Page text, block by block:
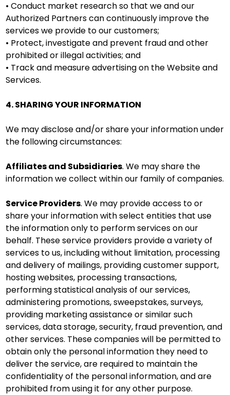
• Conduct market research so that we and our
Authorized Partners can continuously improve the
services we provide to our customers;
• Protect, investigate and prevent fraud and other
prohibited or illegal activities; and
• Track and measure advertising on the Website and
Services.
4. SHARING YOUR INFORMATION
We may disclose and/or share your information under
the following circumstances:
Affiliates and Subsidiaries. We may share the
information we collect within our family of companies.
Service Providers. We may provide access to or
share your information with select entities that use
the information only to perform services on our
behalf. These service providers provide a variety of
services to us, including without limitation, processing
and delivery of mailings, providing customer support,
hosting websites, processing transactions,
performing statistical analysis of our services,
administering promotions, sweepstakes, surveys,
providing marketing assistance or similar such
services, data storage, security, fraud prevention, and
other services. These companies will be permitted to
obtain only the personal information they need to
deliver the service, are required to maintain the
confidentiality of the personal information, and are
prohibited from using it for any other purpose.